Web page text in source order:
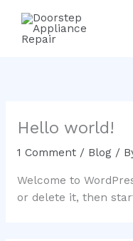
content
Hello world!
1 Comment / Blog /
Welcome to
or delete it, then